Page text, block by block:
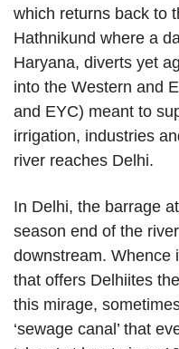
which returns back to
Hathnikund where a
Haryana, diverts yet
into the Western and
and EYC) meant to
irrigation, industries
river reaches Delhi.
In Delhi, the barrage
season end of the
downstream. Whence
that offers Delhiites
this mirage,
‘sewage canal’ that